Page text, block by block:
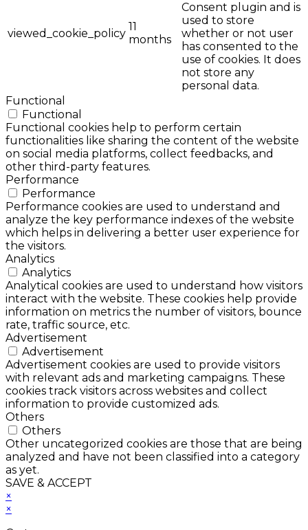
viewed_cookie_policy
11
months
Consent plugin and is
used to store
whether or not user
has consented to the
use of cookies. It does
not store any
personal data.
Functional
Functional
Functional cookies help to perform certain
functionalities like sharing the content of the website
on social media platforms, collect feedbacks, and
other third-party features.
Performance
Performance
Performance cookies are used to understand and
analyze the key performance indexes of the website
which helps in delivering a better user experience for
the visitors.
Analytics
Analytics
Analytical cookies are used to understand how visitors
interact with the website. These cookies help provide
information on metrics the number of visitors, bounce
rate, traffic source, etc.
Advertisement
Advertisement
Advertisement cookies are used to provide visitors
with relevant ads and marketing campaigns. These
cookies track visitors across websites and collect
information to provide customized ads.
Others
Others
Other uncategorized cookies are those that are being
analyzed and have not been classified into a category
as yet.
SAVE & ACCEPT
×
×